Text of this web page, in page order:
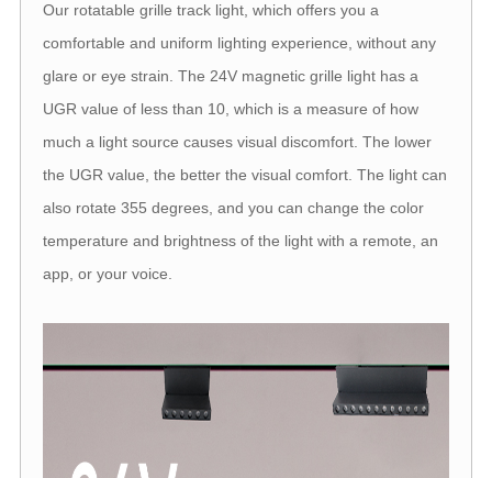
Our rotatable grille track light, which offers you a
comfortable and uniform lighting experience, without any
glare or eye strain. The 24V magnetic grille light has a
UGR value of less than 10, which is a measure of how
much a light source causes visual discomfort. The lower
the UGR value, the better the visual comfort. The light can
also rotate 355 degrees, and you can change the color
temperature and brightness of the light with a remote, an
app, or your voice.